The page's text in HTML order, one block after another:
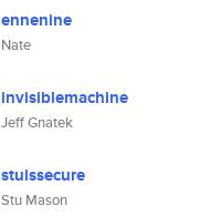
ennenine
Nate
invisiblemachine
Jeff Gnatek
stuissecure
Stu Mason